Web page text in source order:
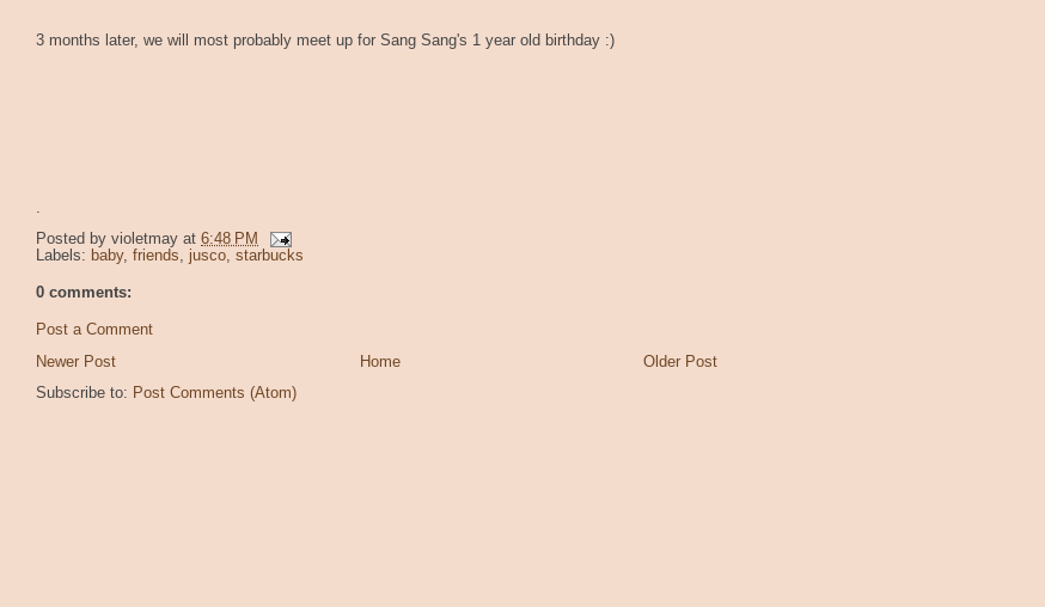
3 months later, we will most probably meet up for Sang Sang's 1 year old birthday :)
Posted by violetmay at 6:48 PM
Labels: baby, friends, jusco, starbucks
0 comments:
Post a Comment
Newer Post
Older Post
Home
Subscribe to: Post Comments (Atom)